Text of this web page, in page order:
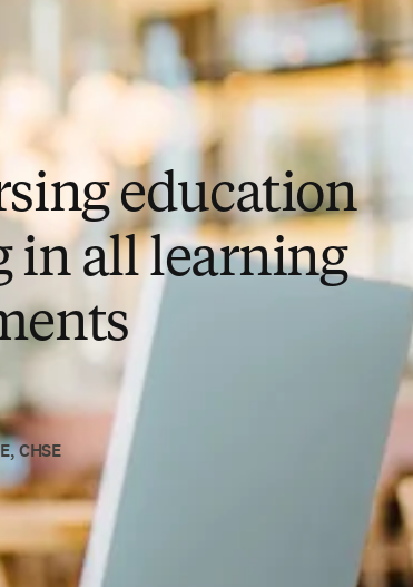
education
in all learning
CHSE